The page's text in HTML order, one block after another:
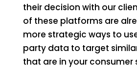
their decision with our
of these platforms are
more strategic ways to
party data to target
that are in your consumer